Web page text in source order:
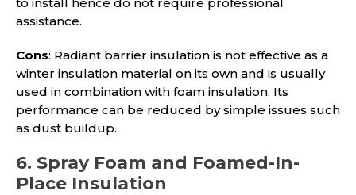
assistance.
Cons: Radiant barrier insulation is not effective as a
winter insulation material on its own and is usually
used in combination with foam insulation. Its
performance can be reduced by simple issues such
as dust buildup.
6. Spray Foam and Foamed-In-
Place Insulation